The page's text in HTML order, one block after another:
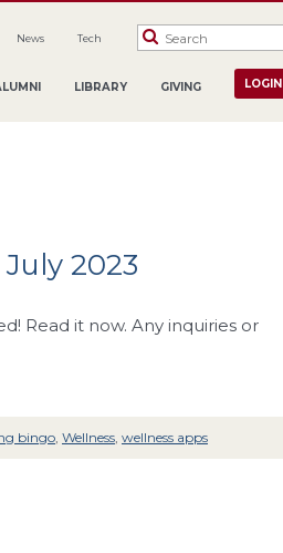
LIBRARY GIVING
News Tech
LOGIN
2023
Read it now. Any inquiries or
bingo, Wellness, wellness apps